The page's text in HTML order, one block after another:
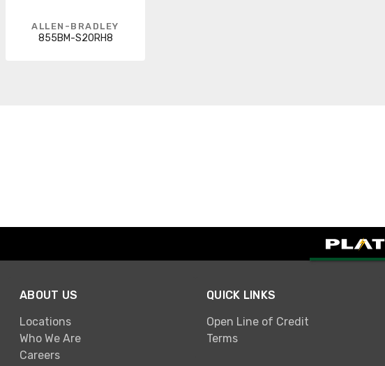
ALLEN-BRADLEY
855BM-S20RH8
ABOUT US
Locations
Who We Are
Careers
QUICK LINKS
Open Line of Credit
Terms